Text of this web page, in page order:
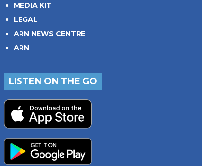
MEDIA KIT
LEGAL
ARN NEWS CENTRE
ARN
LISTEN ON THE GO